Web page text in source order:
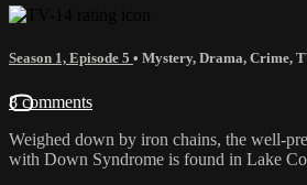
Season 1, Episode 5 • Mystery, Drama, Crime,
8 comments
Weighed down by iron chains, the well-
with Down Syndrome is found in Lake